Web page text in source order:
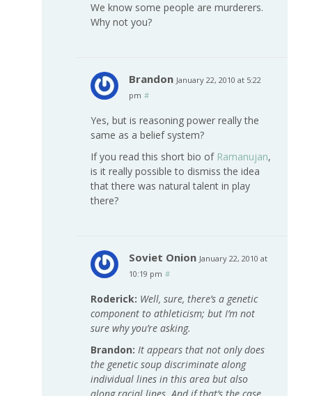
We know some people are murderers.
Why not you?
Brandon January 22, 2010 at 5:22
pm #
Yes, but is reasoning power really the
same as a belief system?
If you read this short bio of Ramanujan,
is it really possible to dismiss the idea
that there was natural talent in play
there?
Soviet Onion January 22, 2010 at
10:19 pm #
Roderick: Well, sure, there’s a genetic
component to athleticism; but I’m not
sure why you’re asking.
Brandon: It appears that not only does
the genetic soup discriminate along
individual lines in this area but also